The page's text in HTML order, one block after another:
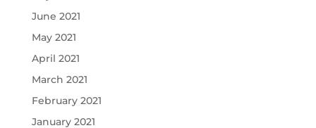
June 2021
May 2021
April 2021
March 2021
February 2021
January 2021